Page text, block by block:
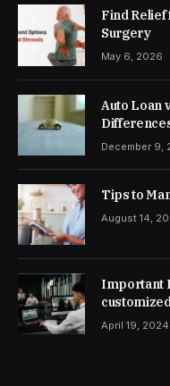
Find Relief
Surgery
May 6, 2026
Auto Loan
December 9,
Tips to
August 14,
Important
April 19, 2024